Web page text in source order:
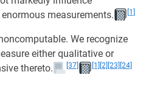
measurements.
[1]
We recognize
either qualitative or
thereto.
[37] [1] [2] [23] [24]